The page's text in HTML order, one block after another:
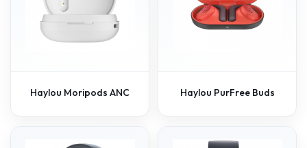
Haylou Moripods ANC Haylou PurFree Buds